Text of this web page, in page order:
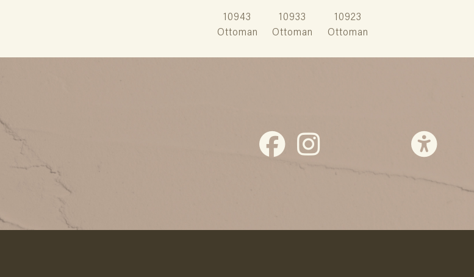
10943
Ottoman
10933
Ottoman
10923
Ottoman